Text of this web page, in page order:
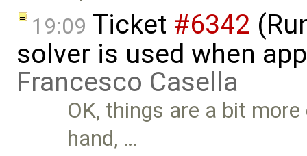
19:09 Ticket #6342
solver is used when
Francesco Casella
OK, things are a bit
hand, …